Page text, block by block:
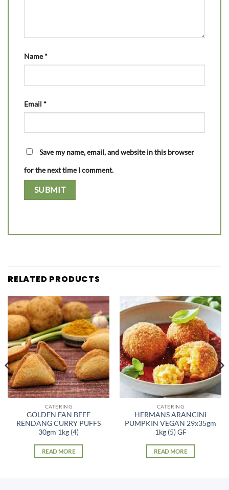
Name*
Email *
Save my name, email, and website in this browser
for the next time I comment.
RELATED PRODUCTS
CATERING
GOLDEN FAN BEEF
RENDANG CURRY PUFFS
30gm 1kg (4)
READ MORE
CATERING
HERMANS ARANCINI
PUMPKIN VEGAN 29x35gm
1kg (5) GF
READ MORE